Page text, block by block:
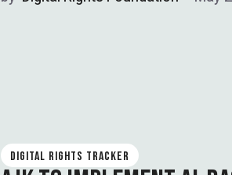
DIGITAL RIGHTS TRACKER